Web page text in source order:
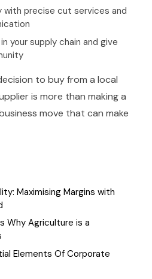
with precise cut services and
your supply chain and give
to buy from a local
is more than making a
move that can make
Maximising Margins with
Why Agriculture is a
Elements Of Corporate